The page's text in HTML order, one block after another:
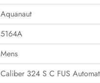
Aquanaut
5164A
Mens
Caliber 324 S C FUS